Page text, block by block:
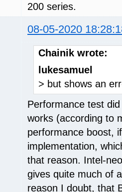
200 series.
08-05-2020
Chainik wrote:
lukesamuel
> but shows an
Performance test
works (according to
performance boost,
implementation,
that reason. Intel-
gives quite much of
reason I doubt, that